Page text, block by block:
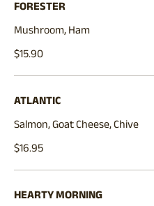
FORESTER
Mushroom, Ham
$15.90
ATLANTIC
Salmon, Goat Cheese, Chive
$16.95
HEARTY MORNING